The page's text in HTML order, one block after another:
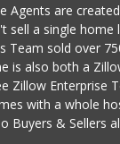
Agents are
sell a single home
Team sold over
is also both a
Zillow Enterprise
with a whole
Buyers & Sellers